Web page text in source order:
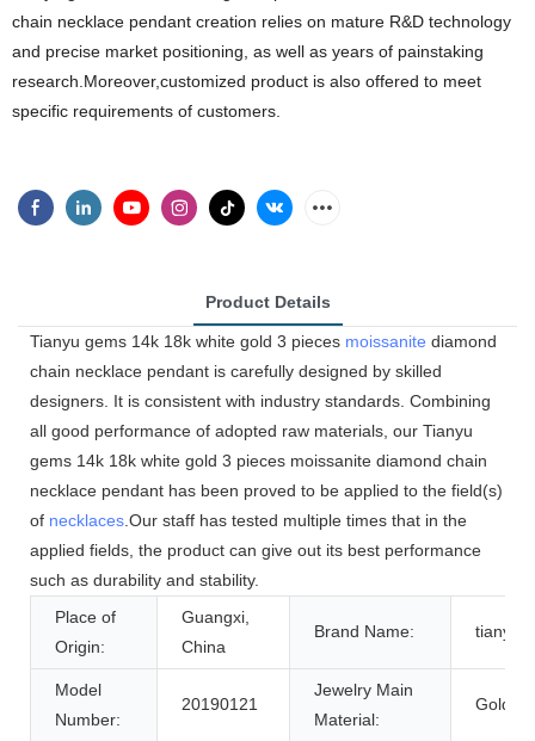
chain necklace pendant creation relies on mature R&D technology
and precise market positioning, as well as years of painstaking
research.Moreover,customized product is also offered to meet
specific requirements of customers.
Product Details
Tianyu gems 14k 18k white gold 3 pieces moissanite diamond
chain necklace pendant is carefully designed by skilled
designers. It is consistent with industry standards. Combining
all good performance of adopted raw materials, our Tianyu
gems 14k 18k white gold 3 pieces moissanite diamond chain
necklace pendant has been proved to be applied to the field(s)
of necklaces .Our staff has tested multiple times that in the
applied fields, the product can give out its best performance
such as durability and stability.
Place of
Origin:
Guangxi,
China
Brand Name:
Model
Number:
20190121
Jewelry Main
Material:
Gold